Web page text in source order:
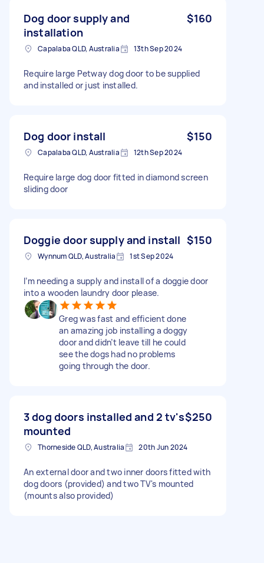
Dog door supply and
installation
$160
Capalaba QLD, Australia 13th Sep 2024
Require large Petway dog door to be supplied
and installed or just installed.
Dog door install $150
Capalaba QLD, Australia 12th Sep 2024
Require large dog door fitted in diamond screen
sliding door
Doggie door supply and install $150
Wynnum QLD, Australia 1st Sep 2024
I’m needing a supply and install of a doggie door
into a wooden laundry door please.
Greg was fast and efficient done
an amazing job installing a doggy
door and didn’t leave till he could
see the dogs had no problems
going through the door.
3 dog doors installed and 2 tv's
mounted
$250
Thorneside QLD, Australia 20th Jun 2024
An external door and two inner doors fitted with
dog doors (provided) and two TV's mounted
(mounts also provided)